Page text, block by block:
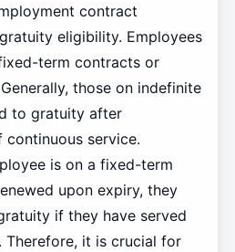
contract
eligibility. Employees
term contracts or
those on indefinite
to gratuity after
service.
is on a fixed-term
upon expiry, they
if they have served
Therefore, it is crucial for